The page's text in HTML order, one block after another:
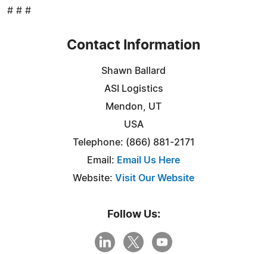
# # #
Contact Information
Shawn Ballard
ASI Logistics
Mendon, UT
USA
Telephone: (866) 881-2171
Email: Email Us Here
Website: Visit Our Website
Follow Us: